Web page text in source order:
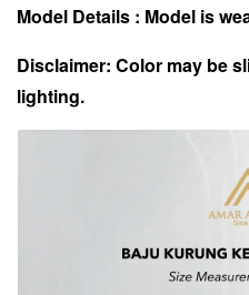
Model Details : Model is
Disclaimer: Color may be
lighting.